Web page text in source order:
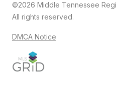
©2026 Middle Tennessee
All rights reserved.
DMCA Notice